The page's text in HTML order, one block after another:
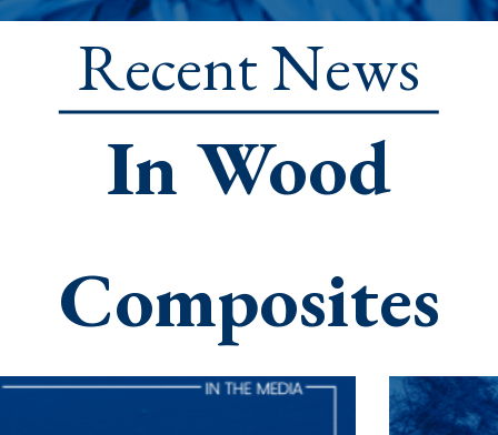
Recent News
In Wood
Composites